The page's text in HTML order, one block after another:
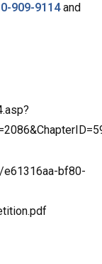
909-9114and
bf80-